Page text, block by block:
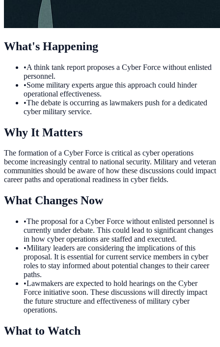
What's Happening
•A think tank report proposes a Cyber Force without enlisted
personnel.
•Some military experts argue this approach could hinder
operational effectiveness.
•The debate is occurring as lawmakers push for a dedicated
cyber military service.
Why It Matters
The formation of a Cyber Force is critical as cyber operations
become increasingly central to national security. Military and veteran
communities should be aware of how these discussions could impact
career paths and operational readiness in cyber fields.
What Changes Now
•The proposal for a Cyber Force without enlisted personnel is
currently under debate. This could lead to significant changes
in how cyber operations are staffed and executed.
•Military leaders are considering the implications of this
proposal. It is essential for current service members in cyber
roles to stay informed about potential changes to their career
paths.
•Lawmakers are expected to hold hearings on the Cyber
Force initiative soon. These discussions will directly impact
the future structure and effectiveness of military cyber
operations.
What to Watch